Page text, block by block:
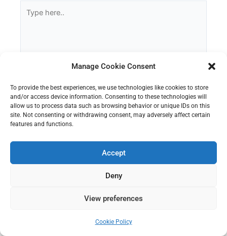
Manage Cookie Consent
To provide the best experiences, we use technologies like cookies to store
and/or access device information. Consenting to these technologies will
allow us to process data such as browsing behavior or unique IDs on this
site. Not consenting or withdrawing consent, may adversely affect certain
features and functions.
Accept
Deny
View preferences
Cookie Policy
here..
Email